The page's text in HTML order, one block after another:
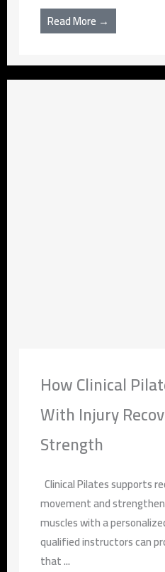
Read More →
How Clinical
With Injury
Strength
Clinical Pilates supports
movement and
muscles with a
qualified instructors can
that ...